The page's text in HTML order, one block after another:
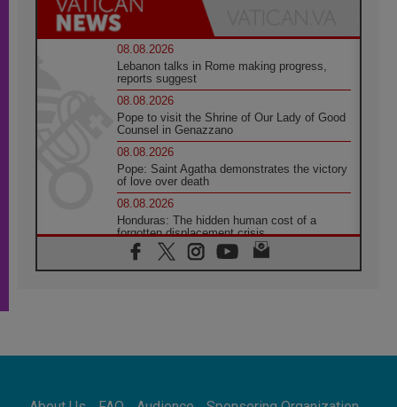
08.08.2026
Lebanon talks in Rome making progress,
reports suggest
08.08.2026
Pope to visit the Shrine of Our Lady of Good
Counsel in Genazzano
08.08.2026
Pope: Saint Agatha demonstrates the victory
of love over death
08.08.2026
Honduras: The hidden human cost of a
forgotten displacement crisis
08.08.2026
Archbishop Nwachukwu: Communication in
07.08.2026